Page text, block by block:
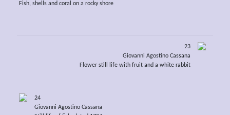
Fish, shells and coral on a rocky shore
23
Giovanni Agostino Cassana
Flower still life with fruit and a white rabbit
24
Giovanni Agostino Cassana